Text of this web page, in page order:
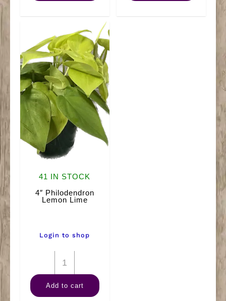
41 IN STOCK
4″ Philodendron
Lemon Lime
Login to shop
4"
Philodendron
Lemon
Add to cart